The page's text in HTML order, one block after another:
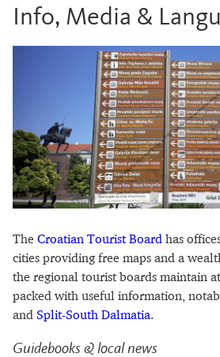
Info, Media &
The Croatian Tourist Board has
cities providing free maps and a
the regional tourist boards maintain
packed with useful information,
and Split-South Dalmatia.
Guidebooks & local news